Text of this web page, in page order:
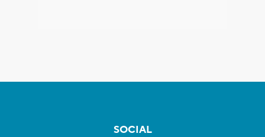
SOCIAL